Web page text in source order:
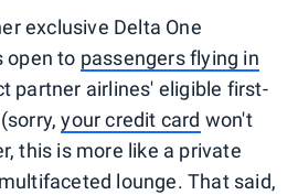
exclusive Delta One
open to passengers flying in
partner airlines' eligible first-
your credit card won't
this is more like a private
lounge. That said,